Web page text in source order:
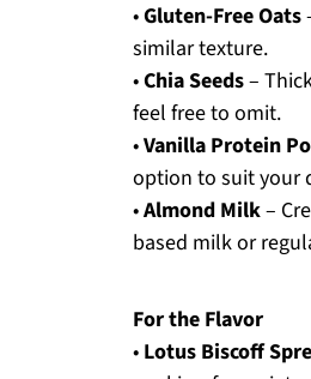
•Gluten-Free Oats
similar texture.
•Chia Seeds–
feel free to omit.
•Vanilla Protein
option to suit your
•Almond Milk–
based milk or
For the Flavor
• Lotus Biscoff